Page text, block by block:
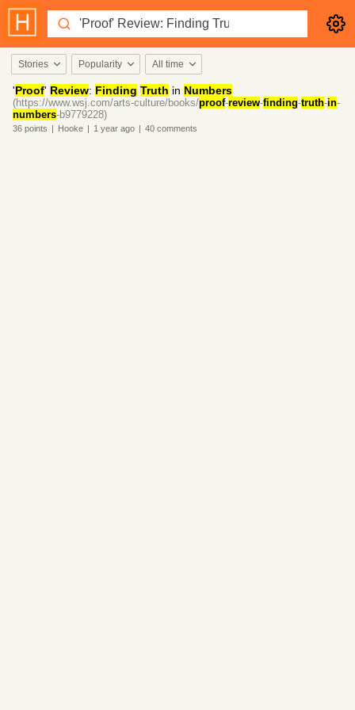
Stories Popularity All time
'Proof' Review: Finding Truth in Numbers
(https://www.wsj.com/arts-culture/books/proof-review-finding-truth-in-
numbers-b9779228)
36 points | Hooke | 1 year ago | 40 comments